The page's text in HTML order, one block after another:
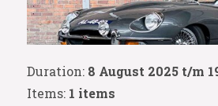
Duration: 8 August 2025 t/m
Items: 1 items